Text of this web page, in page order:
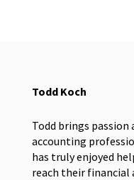
Todd Koch
Todd brings
accounting
has truly enjoyed
reach their financial